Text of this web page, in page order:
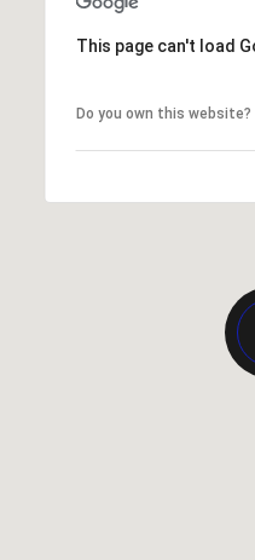
This page can't load
Do you own this website?